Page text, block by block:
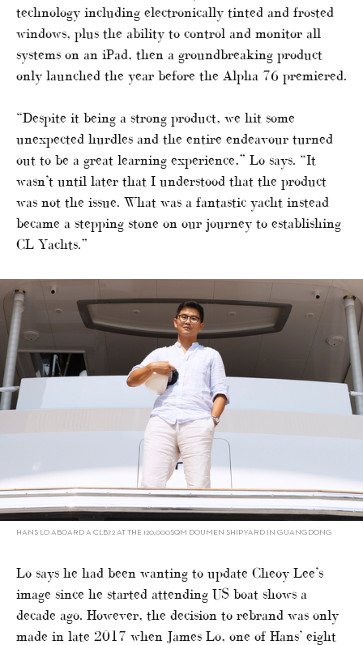
technology including electronically tinted and frosted
windows, plus the ability to control and monitor all
systems on an iPad, then a groundbreaking product
only launched the year before the Alpha 76 premiered.
“Despite it being a strong product, we hit some
unexpected hurdles and the entire endeavour turned
out to be a great learning experience,” Lo says. “It
wasn’t until later that I understood that the product
was not the issue. What was a fantastic yacht instead
became a stepping stone on our journey to establishing
CL Yachts.”
HANS LO ABOARD A CLB72 AT THE 120,000SQM DOUMEN SHIPYARD IN GUANGDONG
Lo says he had been wanting to update Cheoy Lee’s
image since he started attending US boat shows a
decade ago. However, the decision to rebrand was only
made in late 2017 when James Lo, one of Hans’ eight